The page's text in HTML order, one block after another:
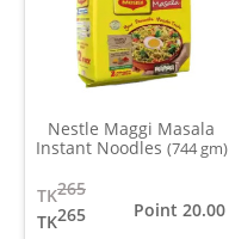
Nestle Maggi Masala
Instant Noodles (744 gm)
265
TK
265
TK
Point 20.00